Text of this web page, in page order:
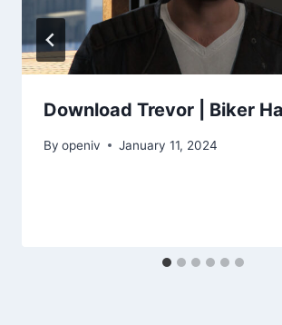
Download Trevor | Biker
By openiv January 11, 2024